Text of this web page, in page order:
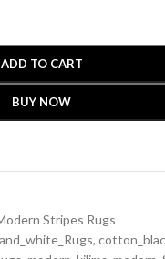
ADD TO CART
BUY NOW
Stripes Rugs
,